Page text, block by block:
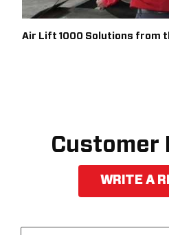
Air Lift 1000 Solutions from
Customer
WRITE A